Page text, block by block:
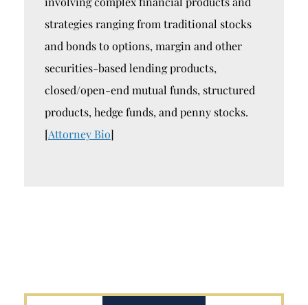
strategies ranging from traditional stocks
and bonds to options, margin and other
securities-based lending products,
closed/open-end mutual funds, structured
products, hedge funds, and penny stocks.
[Attorney Bio]